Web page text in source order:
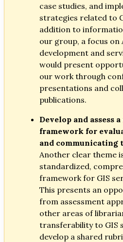
case studies, and
strategies related to
addition to
our group, a focus on
development and
would present
our work through
presentations and
publications.
Develop and assess
framework for
and communicating
Another clear theme
standardized,
framework for GIS
This presents an
from assessment
other areas of
transferability to GIS
develop a shared